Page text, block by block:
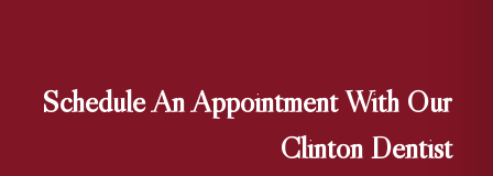
Schedule An Appointment With Our
Clinton Dentist